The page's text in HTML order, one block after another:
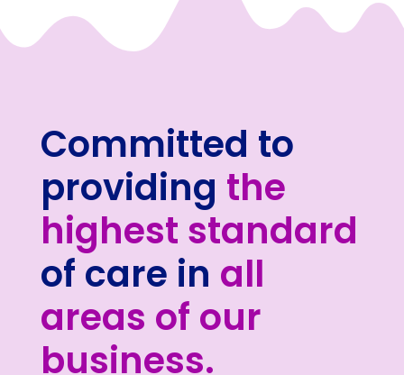
Committed to
providing the
highest standard
of care in all
areas of our
business.